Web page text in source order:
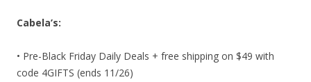
Cabela’s:
• Pre-Black Friday Daily Deals + free shipping on $49 with
code 4GIFTS (ends 11/26)